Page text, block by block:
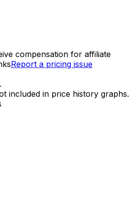
compensation for affiliate
Report a pricing issue
included in price history graphs.